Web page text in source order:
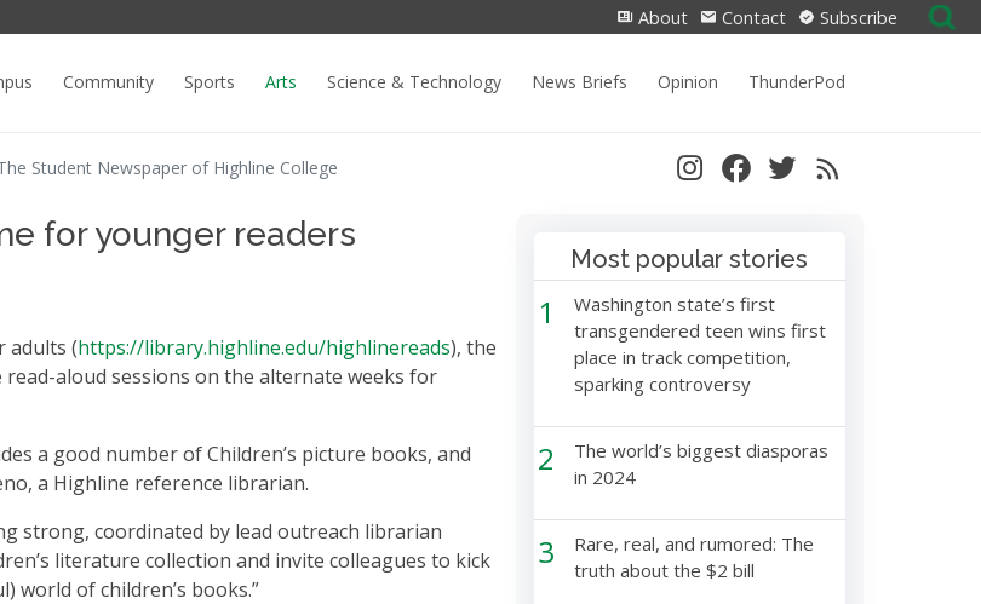
About Contact Subscribe
Search
for:
Community Sports Arts Science & Technology News Briefs Opinion ThunderPod
Student Newspaper of Highline College
for younger readers
adults (https://library.highline.edu/highlinereads), the
aloud sessions on the alternate weeks for
a good number of Children’s picture books, and
a Highline reference librarian.
strong, coordinated by lead outreach librarian
literature collection and invite colleagues to kick
world of children’s books.”
Most popular stories
1
Washington state’s first
transgendered teen wins first
place in track competition,
sparking controversy
2
The world’s biggest diasporas
in 2024
3
Rare, real, and rumored: The
truth about the $2 bill